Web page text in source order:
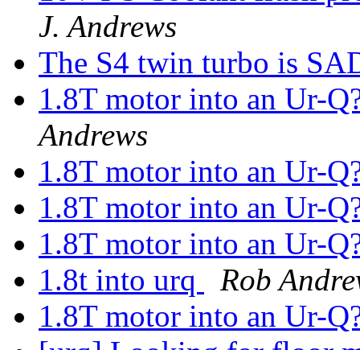
J. Andrews
The S4 twin turbo is
1.8T motor into an Ur-
Andrews
1.8T motor into an Ur-
1.8T motor into an Ur-
1.8T motor into an Ur-
1.8t into urq
Rob
1.8T motor into an Ur-